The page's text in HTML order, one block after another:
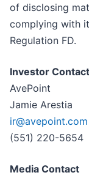
of disclosing
complying with
Regulation FD.
Investor Contact
AvePoint
Jamie Arestia
ir@avepoint.com
(551) 220-5654
Media Contact